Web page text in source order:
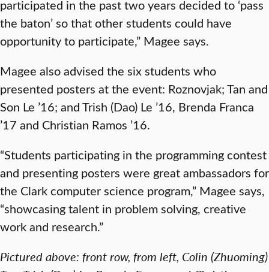
participated in the past two years decided to ‘pass
the baton’ so that other students could have
opportunity to participate,” Magee says.
Magee also advised the six students who
presented posters at the event: Roznovjak; Tan and
Son Le ’16; and Trish (Dao) Le ’16, Brenda Franca
’17 and Christian Ramos ’16.
“Students participating in the programming contest
and presenting posters were great ambassadors for
the Clark computer science program,” Magee says,
“showcasing talent in problem solving, creative
work and research.”
Pictured above: front row, from left, Colin (Zhuoming)